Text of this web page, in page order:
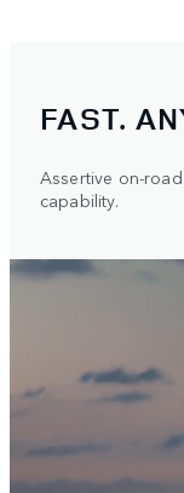
FAST.
Assertive on-
capability.